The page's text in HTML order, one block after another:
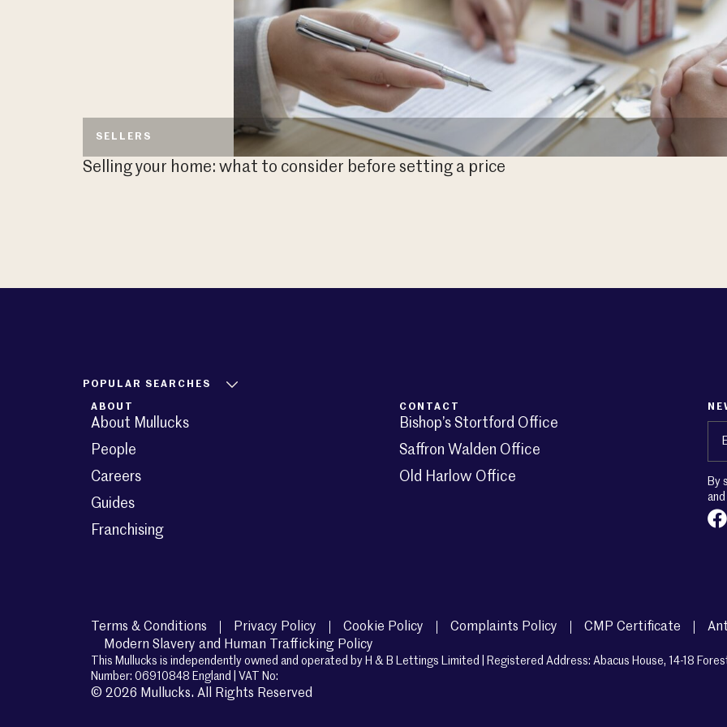
SELLERS
Selling your home: what to consider before setting a price
POPULAR SEARCHES
ABOUT
About Mullucks
People
Careers
Guides
Franchising
CONTACT
Bishop’s Stortford Office
Saffron Walden Office
Old Harlow Office
By
and
Terms & Conditions Privacy Policy Cookie Policy Complaints Policy CMP Certificate
Modern Slavery and Human Trafficking Policy
This Mullucks is independently owned and operated by H & B Lettings Limited | Registered Address: Abacus House, 14-18
Number: 06910848 England | VAT No:
© 2026 Mullucks. All Rights Reserved